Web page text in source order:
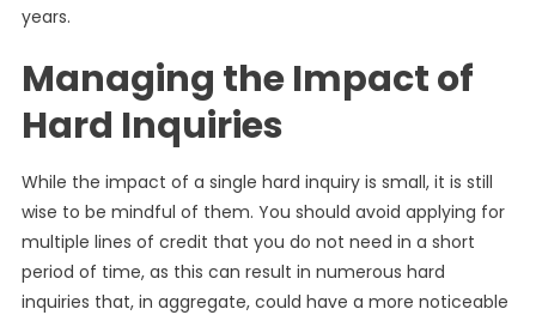
years.
Managing the Impact of
Hard Inquiries
While the impact of a single hard inquiry is small, it is still
wise to be mindful of them. You should avoid applying for
multiple lines of credit that you do not need in a short
period of time, as this can result in numerous hard
inquiries that, in aggregate, could have a more noticeable